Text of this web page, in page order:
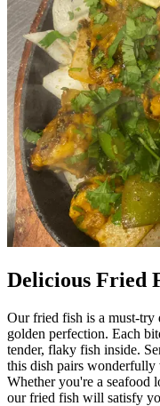
Delicious Fried
Our fried fish is a must-try
golden perfection. Each
tender, flaky fish inside.
this dish pairs wonderfully
Whether you're a seafood
our fried fish will satisfy